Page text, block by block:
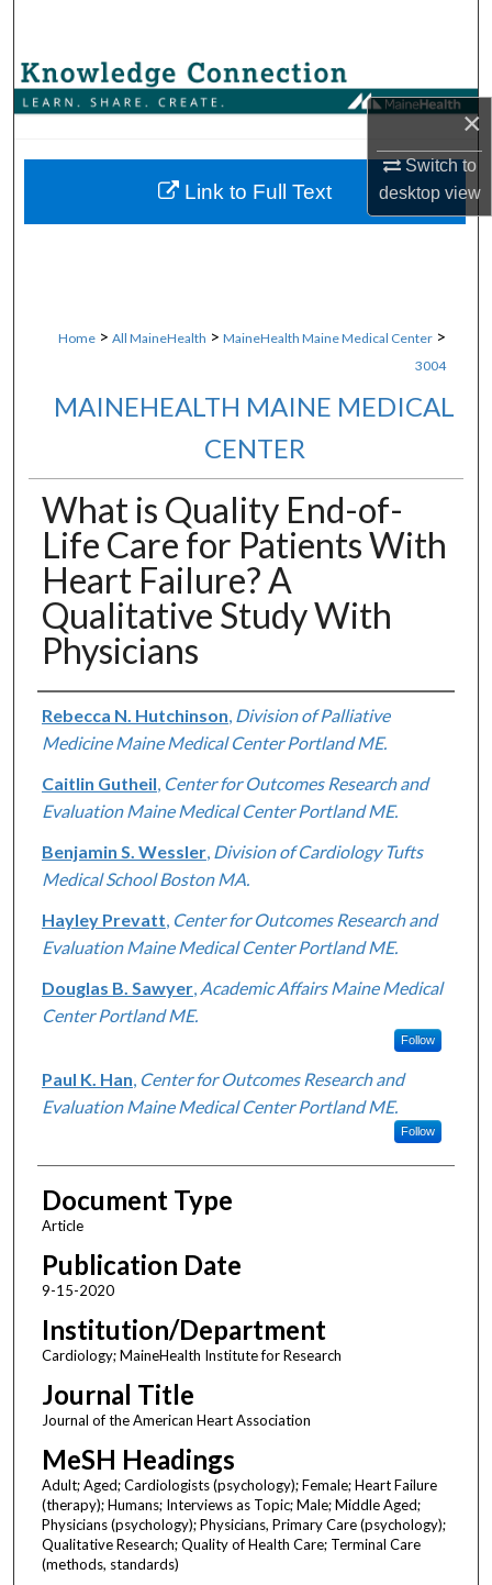
×
Switch to
desktopview
Browse Collections
About
Home > All MaineHealth > MaineHealth Maine Medical Center >
3004
MAINEHEALTH MAINE MEDICAL
CENTER
What is Quality End-of-
Life Care for Patients With
Heart Failure? A
Qualitative Study With
Physicians
Authors
Rebecca N. Hutchinson Division of Palliative
Medicine Maine Medical Center Portland ME.
Caitlin Gutheil Center for Outcomes Research and
Evaluation Maine Medical Center Portland ME.
Benjamin S. Wessler, Division of Cardiology Tufts
Medical School Boston MA.
Hayley Prevatt Center for Outcomes Research and
Evaluation Maine Medical Center Portland ME.
Douglas B. Sawyer, Academic Affairs Maine Medical
Center Portland ME.
Follow
Paul K. Han Center for Outcomes Research and
Evaluation Maine Medical Center Portland ME.
Follow
Document Type
Article
Publication Date
9-15-2020
Institution/Department
Cardiology; MaineHealth Institute for Research
Journal Title
Journal of the American Heart Association
MeSH Headings
Adult; Aged; Cardiologists (psychology); Female; Heart Failure
(therapy); Humans; Interviews as Topic; Male; Middle Aged;
Physicians (psychology); Physicians, Primary Care (psychology);
Qualitative Research; Quality of Health Care; Terminal Care
(methods, standards)
Link to Full Text